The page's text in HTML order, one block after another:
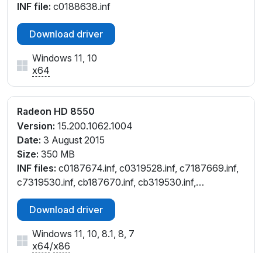
INF file: c0188638.inf
Download driver
Windows 11, 10
x64
Radeon HD 8550
Version: 15.200.1062.1004
Date: 3 August 2015
Size: 350 MB
INF files: c0187674.inf, c0319528.inf, c7187669.inf,
c7319530.inf, cb187670.inf, cb319530.inf,
ct187672.inf, cu187671.inf, cu319530.inf,
cw187668.inf, cw319530.inf
Download driver
Windows 11, 10, 8.1, 8, 7
x64/x86